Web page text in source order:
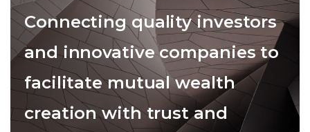
Connecting quality investors
and innovative companies to
facilitate mutual wealth
creation with trust and